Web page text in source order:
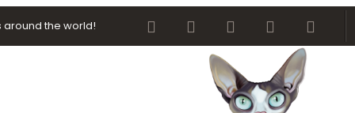
around the world! FacebookTwitter youtube Contact us